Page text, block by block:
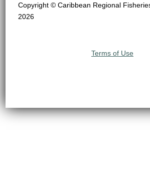
Copyright © Caribbean Regional
2026
Terms of Use